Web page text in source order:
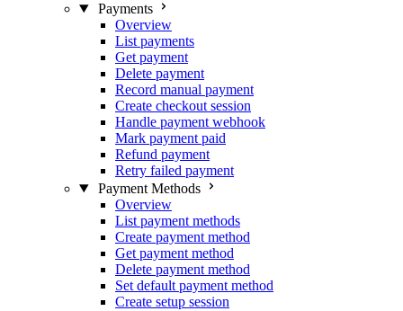
Payments
Overview
List payments
Get payment
Delete payment
Record manual payment
Create checkout session
Handle payment webhook
Mark payment paid
Refund payment
Retry failed payment
Payment Methods
Overview
List payment methods
Create payment method
Get payment method
Delete payment method
Set default payment method
Create setup session